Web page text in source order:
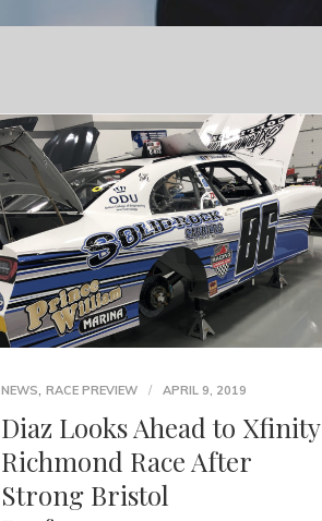
NEWS,RACE PREVIEW APRIL 9, 2019
Diaz Looks Ahead to Xfinity
Richmond Race After
Strong Bristol